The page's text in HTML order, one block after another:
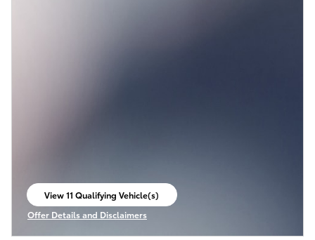
View 11 Qualifying Vehicle(s)
open in same tab
Offer Details and Disclaimers
Open Incentive Modal